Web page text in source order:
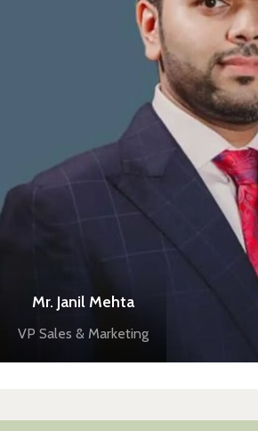
Mr. Janil Mehta
VP Sales & Marketing